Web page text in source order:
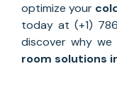
optimize your
today at (+1)
discover why
room solutions